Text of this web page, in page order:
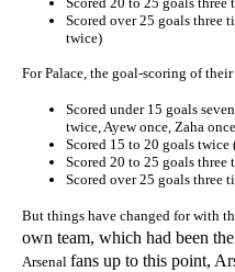
Scored over 25 goals three
twice)
For Palace, the goal-scoring of their
Scored under 15 goals
twice, Ayew once, Zaha
Scored 15 to 20 goals twice
Scored 20 to 25 goals three
Scored over 25 goals three
But things have changed for with
own team, which had been
Arsenal fans up to this point,